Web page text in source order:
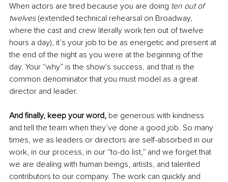
When actors are tired because you are doing ten out of
twelves (extended technical rehearsal on Broadway,
where the cast and crew literally work ten out of twelve
hours a day), it’s your job to be as energetic and present at
the end of the night as you were at the beginning of the
day. Your “why” is the show's success, and that is the
common denominator that you must model as a great
director and leader.
And finally, keep your word, be generous with kindness
and tell the team when they’ve done a good job. So many
times, we as leaders or directors are self-absorbed in our
work, in our process, in our “to-do list,” and we forget that
we are dealing with human beings, artists, and talented
contributors to our company. The work can quickly and